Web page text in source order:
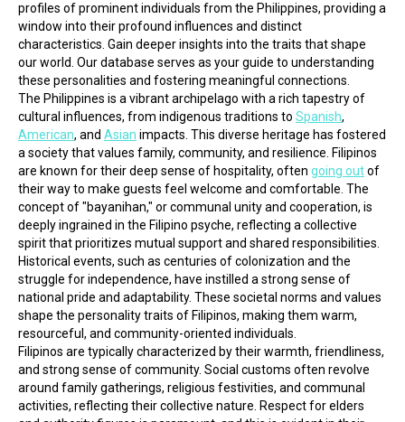
profiles of prominent individuals from the Philippines, providing a
window into their profound influences and distinct
characteristics. Gain deeper insights into the traits that shape
our world. Our database serves as your guide to understanding
these personalities and fostering meaningful connections.
The Philippines is a vibrant archipelago with a rich tapestry of
cultural influences, from indigenous traditions to Spanish
American, and Asian impacts. This diverse heritage has fostered
a society that values family, community, and resilience. Filipinos
are known for their deep sense of hospitality, often going out of
their way to make guests feel welcome and comfortable. The
concept of "bayanihan," or communal unity and cooperation, is
deeply ingrained in the Filipino psyche, reflecting a collective
spirit that prioritizes mutual support and shared responsibilities.
Historical events, such as centuries of colonization and the
struggle for independence, have instilled a strong sense of
national pride and adaptability. These societal norms and values
shape the personality traits of Filipinos, making them warm,
resourceful, and community-oriented individuals.
Filipinos are typically characterized by their warmth, friendliness,
and strong sense of community. Social customs often revolve
around family gatherings, religious festivities, and communal
activities, reflecting their collective nature. Respect for elders